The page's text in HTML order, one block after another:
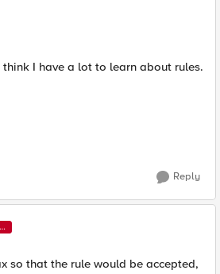
I have a lot to learn about rules.
Reply
so that the rule would be accepted,